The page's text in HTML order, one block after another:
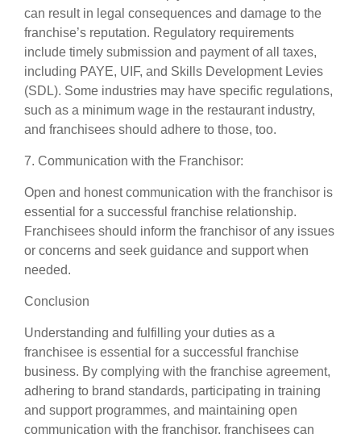
can result in legal consequences and damage to the
franchise’s reputation. Regulatory requirements
include timely submission and payment of all taxes,
including PAYE, UIF, and Skills Development Levies
(SDL). Some industries may have specific regulations,
such as a minimum wage in the restaurant industry,
and franchisees should adhere to those, too.
7. Communication with the Franchisor:
Open and honest communication with the franchisor is
essential for a successful franchise relationship.
Franchisees should inform the franchisor of any issues
or concerns and seek guidance and support when
needed.
Conclusion
Understanding and fulfilling your duties as a
franchisee is essential for a successful franchise
business. By complying with the franchise agreement,
adhering to brand standards, participating in training
and support programmes, and maintaining open
communication with the franchisor, franchisees can